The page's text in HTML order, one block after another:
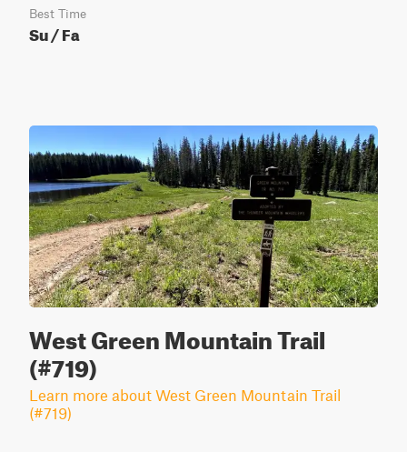
Best Time
Su / Fa
West Green Mountain Trail
(#719)
Learn more about West Green Mountain Trail
(#719)